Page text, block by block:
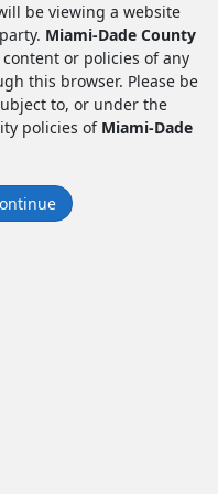
be viewing a website
Miami-Dade County
or policies of any
this browser. Please be
to, or under the
policies of Miami-Dade